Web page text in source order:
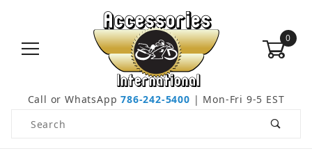
0
Call or WhatsApp786-242-5400 | Mon-Fri 9-5 EST
Product Search